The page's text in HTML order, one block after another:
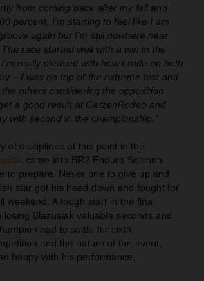
from coming back after my fall and
percent. I’m starting to feel like I am
again but I’m still nowhere near
race started well with a win in the
really pleased with how I rode on both
– I was on top of the extreme test and
others considering the opposition.
a good result at GetzenRodeo and
with second in the championship.”
of disciplines at this point in the
came into BR2 Enduro Solsona
to prepare. Never one to give up and
star got his head down and fought for
weekend. A tough start in the final
losing Blazusiak valuable seconds and
had to settle for sixth.
and the nature of the event,
happy with his performance.